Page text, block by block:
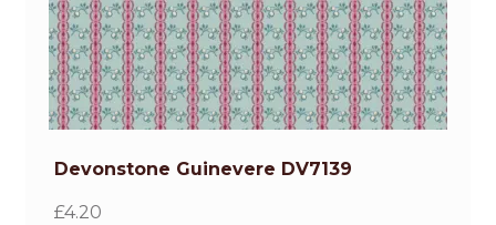
Devonstone Guinevere DV7139
£4.20